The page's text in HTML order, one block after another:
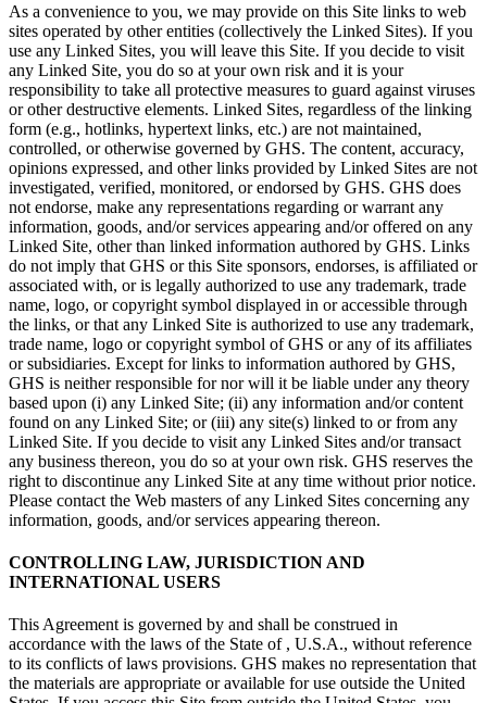
As a convenience to you, we may provide on this Site links to web
sites operated by other entities (collectively the Linked Sites). If you
use any Linked Sites, you will leave this Site. If you decide to visit
any Linked Site, you do so at your own risk and it is your
responsibility to take all protective measures to guard against viruses
or other destructive elements. Linked Sites, regardless of the linking
form (e.g., hotlinks, hypertext links, etc.) are not maintained,
controlled, or otherwise governed by GHS. The content, accuracy,
opinions expressed, and other links provided by Linked Sites are not
investigated, verified, monitored, or endorsed by GHS. GHS does
not endorse, make any representations regarding or warrant any
information, goods, and/or services appearing and/or offered on any
Linked Site, other than linked information authored by GHS. Links
do not imply that GHS or this Site sponsors, endorses, is affiliated or
associated with, or is legally authorized to use any trademark, trade
name, logo, or copyright symbol displayed in or accessible through
the links, or that any Linked Site is authorized to use any trademark,
trade name, logo or copyright symbol of GHS or any of its affiliates
or subsidiaries. Except for links to information authored by GHS,
GHS is neither responsible for nor will it be liable under any theory
based upon (i) any Linked Site; (ii) any information and/or content
found on any Linked Site; or (iii) any site(s) linked to or from any
Linked Site. If you decide to visit any Linked Sites and/or transact
any business thereon, you do so at your own risk. GHS reserves the
right to discontinue any Linked Site at any time without prior notice.
Please contact the Web masters of any Linked Sites concerning any
information, goods, and/or services appearing thereon.
CONTROLLING LAW, JURISDICTION AND
INTERNATIONAL USERS
This Agreement is governed by and shall be construed in
accordance with the laws of the State of , U.S.A., without reference
to its conflicts of laws provisions. GHS makes no representation that
the materials are appropriate or available for use outside the United